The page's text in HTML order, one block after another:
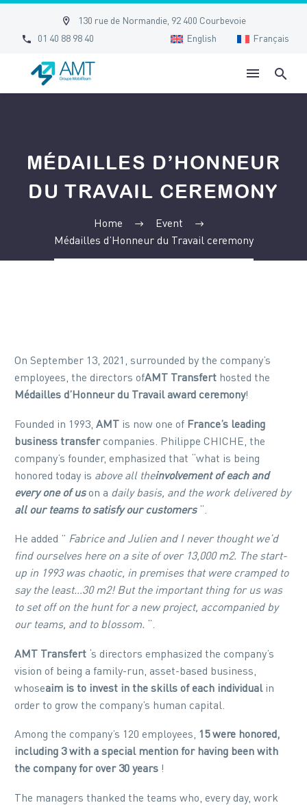

 130 rue de Normandie, 92 400 Courbevoie

 01 40 88 98 40 English Français
MÉDAILLES D’HONNEUR
DU TRAVAIL CEREMONY
Home
Event
Médailles d’Honneur du Travail ceremony
On September 13, 2021, surrounded by the company’s
employees, the directors ofAMT Transfert hosted the
Médailles d’Honneur du Travail award ceremony!
Founded in 1993, AMT is now one of France’s leading
business transfercompanies. Philippe CHICHE, the
company’s founder, emphasized that “what is being
honored today is above all theinvolvement of each and
every one of uson a daily basis, and the work delivered by
all our teams to satisfy our customers“.
He added ” Fabrice and Julien and I never thought we’d
find ourselves here on a site of over 13,000 m2. The start-
up in 1993 was chaotic, in premises that were cramped to
say the least…30 m2! But the important thing for us was
to set off on the hunt for a new project, accompanied by
our teams, and to blossom. “.
AMT Transfert ‘s directors emphasized the company’s
vision of being a family-run, asset-based business,
whoseaim is to invest in the skills of each individualin
order to grow the company’s human capital.
Among the company’s 120 employees, 15 were honored,
including 3 with a special mention for having been with
the company for over 30 years !
The managers thanked the teams who, every day, work